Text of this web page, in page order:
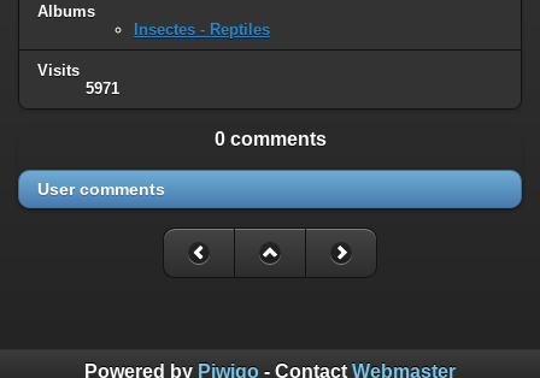
Albums
Insectes - Reptiles
Visits
5971
0 comments
User comments
Powered by Piwigo - Contact Webmaster